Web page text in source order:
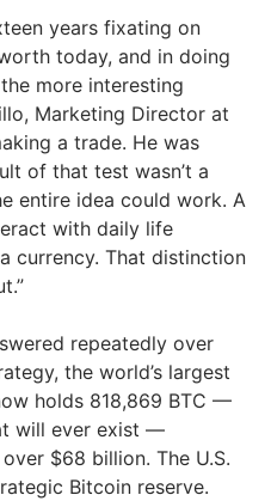
years fixating on
today, and in doing
more interesting
Marketing Director at
a trade. He was
of that test wasn’t a
entire idea could work. A
with daily life
currency. That distinction
repeatedly over
the world’s largest
holds 818,869 BTC —
will ever exist —
$68 billion. The U.S.
Bitcoin reserve.